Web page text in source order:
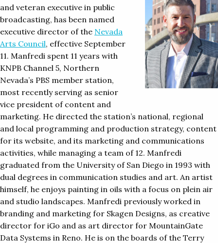
and veteran executive in public
broadcasting, has been named
executive director of the Nevada
Arts Council, effective September
11. Manfredi spent 11 years with
KNPB Channel 5, Northern
Nevada’s PBS member station,
most recently serving as senior
vice president of content and
marketing. He directed the station’s national, regional
and local programming and production strategy, content
for its website, and its marketing and communications
activities, while managing a team of 12. Manfredi
graduated from the University of San Diego in 1993 with
dual degrees in communication studies and art. An artist
himself, he enjoys painting in oils with a focus on plein air
and studio landscapes. Manfredi previously worked in
branding and marketing for Skagen Designs, as creative
director for iGo and as art director for MountainGate
Data Systems in Reno. He is on the boards of the Terry